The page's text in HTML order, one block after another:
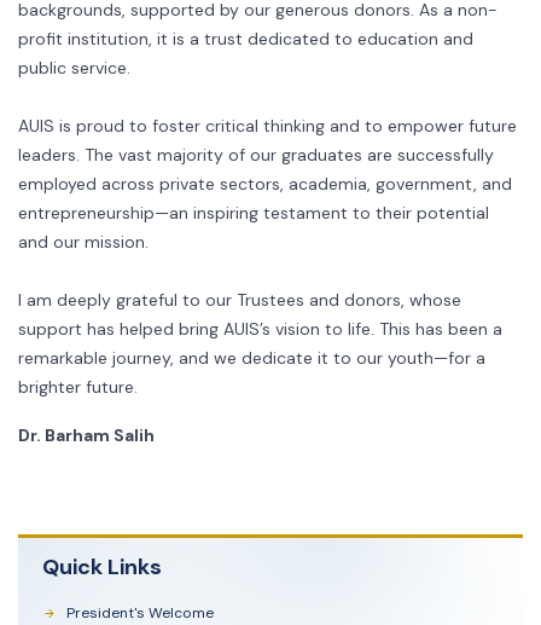
Quick Links
President's Welcome
backgrounds, supported by our generous donors. As a non-
profit institution, it is a trust dedicated to education and
public service.
AUIS is proud to foster critical thinking and to empower future
leaders. The vast majority of our graduates are successfully
employed across private sectors, academia, government, and
entrepreneurship—an inspiring testament to their potential
and our mission.
I am deeply grateful to our Trustees and donors, whose
support has helped bring AUIS’s vision to life. This has been a
remarkable journey, and we dedicate it to our youth—for a
brighter future.
Dr. Barham Salih